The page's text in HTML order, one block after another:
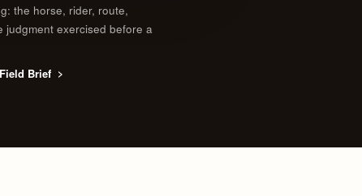
the horse, rider, route,
judgment exercised before a
Brief